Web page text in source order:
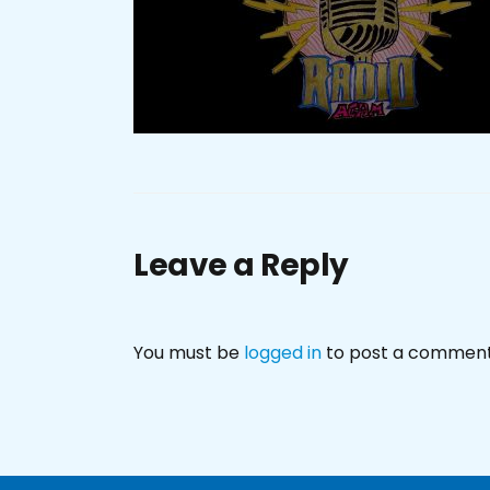
Leave a Reply
You must be logged in to post a